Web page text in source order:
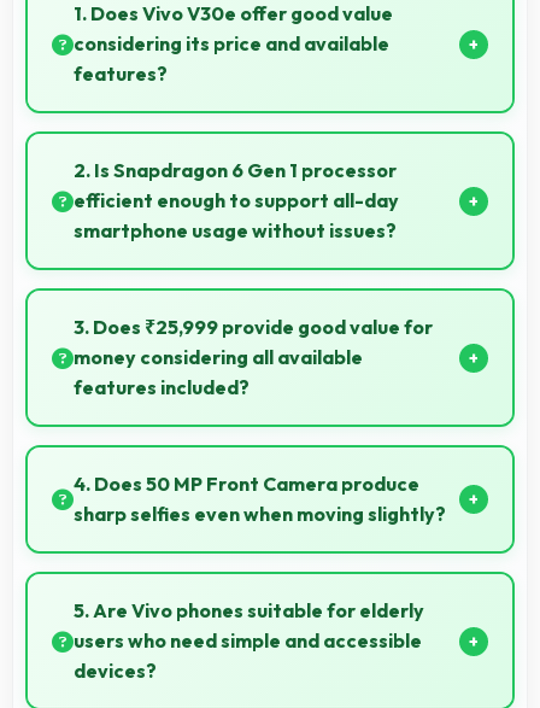
1. Does Vivo V30e offer good value
considering its price and available
features?
Vivo V30e delivers excellent value by combining
quality features with reasonable pricing that satisfies
most user needs.
2. Is Snapdragon 6 Gen 1 processor
efficient enough to support all-day
smartphone usage without issues?
Yes, Snapdragon 6 Gen 1 optimizes power
consumption enabling all-day usage without
performance degradation or excessive drain.
3. Does ₹25,999 provide good value for
money considering all available
features included?
Yes, ₹25,999 delivers strong value offering
comprehensive features at competitive pricing
effectively.
4. Does 50 MP Front Camera produce
sharp selfies even when moving slightly?
Yes, 50 MP Front Camera uses fast autofocus
ensuring sharp selfies even with minor movement.
5. Are Vivo phones suitable for elderly
users who need simple and accessible
devices?